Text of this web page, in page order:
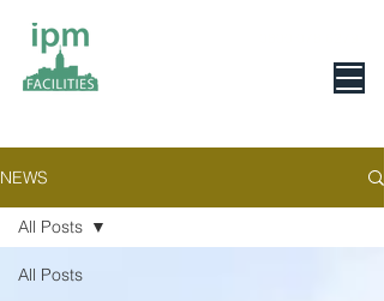
NEWS
All Posts
All Posts